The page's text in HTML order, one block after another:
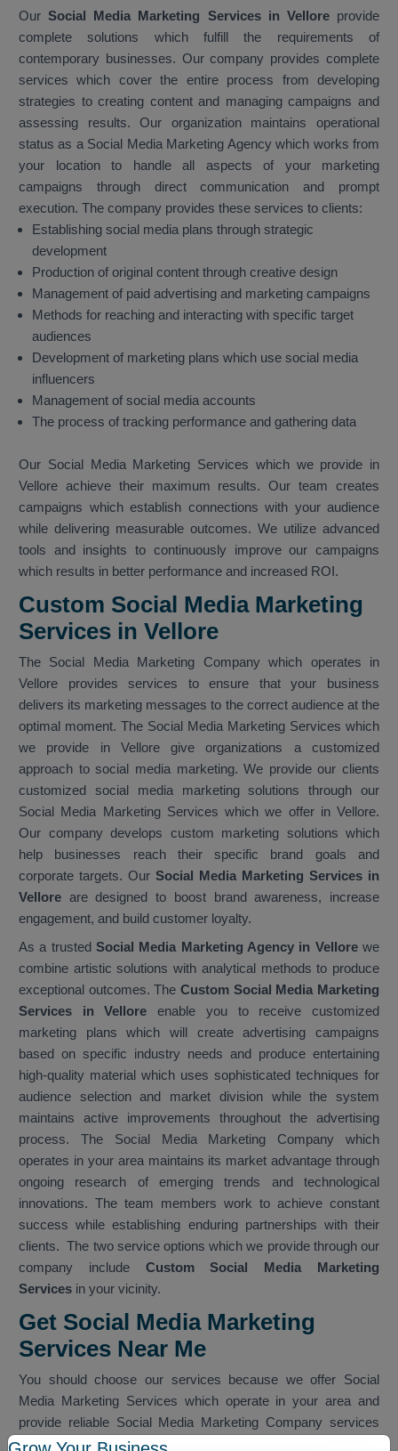
OurSocial Media Marketing Services in Velloreprovide
complete solutions which fulfill the requirements of
contemporary businesses. Our company provides complete
services which cover the entire process from developing
strategies to creating content and managing campaigns and
assessing results. Our organization maintains operational
status as a Social Media Marketing Agency which works from
your location to handle all aspects of your marketing
campaigns through direct communication and prompt
execution. The company provides these services to clients:
Establishing social media plans through strategic
development
Production of original content through creative design
Management of paid advertising and marketing campaigns
Methods for reaching and interacting with specific target
audiences
Development of marketing plans which use social media
influencers
Management of social media accounts
The process of tracking performance and gathering data
Our Social Media Marketing Services which we provide in
Vellore achieve their maximum results. Our team creates
campaigns which establish connections with your audience
while delivering measurable outcomes. We utilize advanced
tools and insights to continuously improve our campaigns
which results in better performance and increased ROI.
Custom Social Media Marketing
Services in Vellore
The Social Media Marketing Company which operates in
Vellore provides services to ensure that your business
delivers its marketing messages to the correct audience at the
optimal moment. The Social Media Marketing Services which
we provide in Vellore give organizations a customized
approach to social media marketing. We provide our clients
customized social media marketing solutions through our
Social Media Marketing Services which we offer in Vellore.
Our company develops custom marketing solutions which
help businesses reach their specific brand goals and
corporate targets. Our Social Media Marketing Services in
Vellore are designed to boost brand awareness, increase
engagement, and build customer loyalty.
As a trusted Social Media Marketing Agency in Vellore we
combine artistic solutions with analytical methods to produce
exceptional outcomes. The Custom Social Media Marketing
Services in Vellore enable you to receive customized
marketing plans which will create advertising campaigns
based on specific industry needs and produce entertaining
high-quality material which uses sophisticated techniques for
audience selection and market division while the system
maintains active improvements throughout the advertising
process. The Social Media Marketing Company which
operates in your area maintains its market advantage through
ongoing research of emerging trends and technological
innovations. The team members work to achieve constant
success while establishing enduring partnerships with their
clients. The two service options which we provide through our
company include Custom Social Media Marketing
Services in your vicinity.
Get Social Media Marketing
Services Near Me
You should choose our services because we offer Social
Media Marketing Services which operate in your area and
provide reliable Social Media Marketing Company services
which work within your nearby vicinity. The team provides